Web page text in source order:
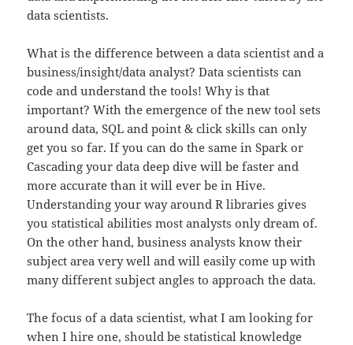
data scientists.
What is the difference between a data scientist and a
business/insight/data analyst? Data scientists can
code and understand the tools! Why is that
important? With the emergence of the new tool sets
around data, SQL and point & click skills can only
get you so far. If you can do the same in Spark or
Cascading your data deep dive will be faster and
more accurate than it will ever be in Hive.
Understanding your way around R libraries gives
you statistical abilities most analysts only dream of.
On the other hand, business analysts know their
subject area very well and will easily come up with
many different subject angles to approach the data.
The focus of a data scientist, what I am looking for
when I hire one, should be statistical knowledge